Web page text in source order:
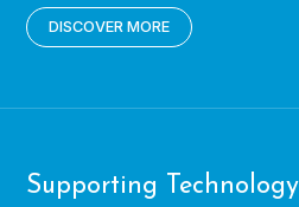
DISCOVER MORE
Supporting